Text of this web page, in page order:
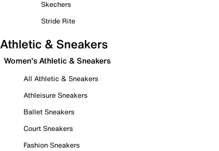
Skechers
Stride Rite
Athletic & Sneakers
Women's Athletic & Sneakers
All Athletic & Sneakers
Athleisure Sneakers
Ballet Sneakers
Court Sneakers
Fashion Sneakers